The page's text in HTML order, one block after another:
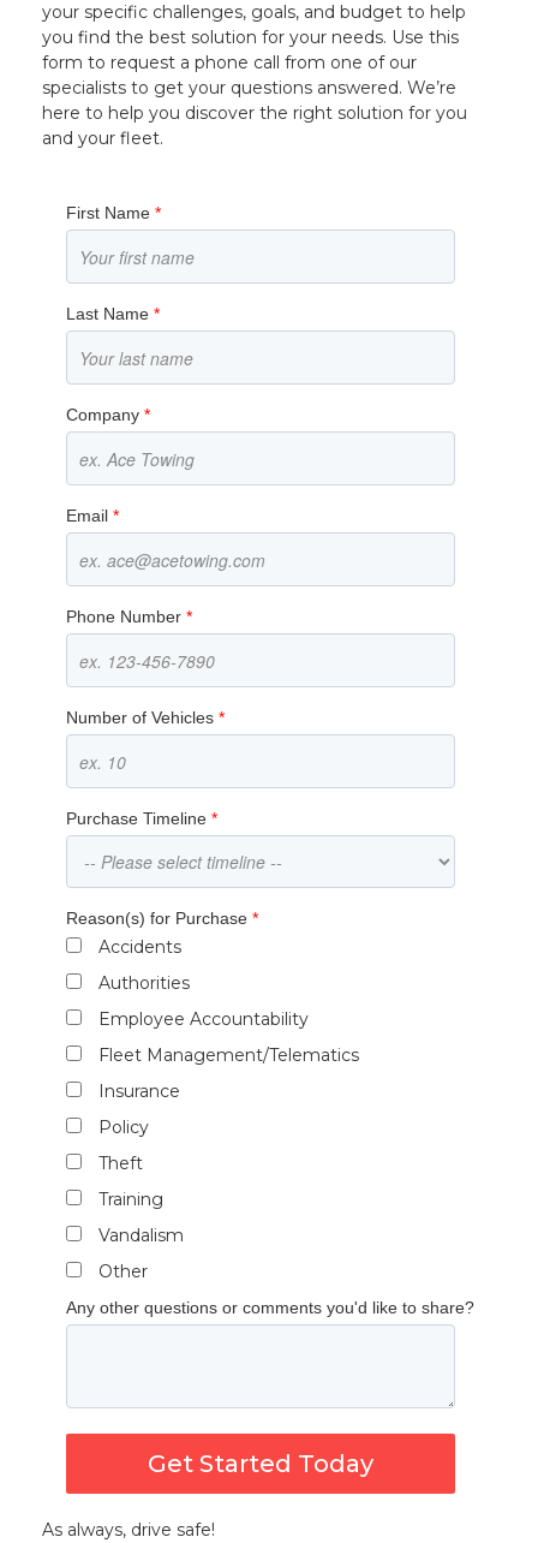
your specific challenges, goals, and budget to help
you find the best solution for your needs. Use this
form to request a phone call from one of our
specialists to get your questions answered. We’re
here to help you discover the right solution for you
and your fleet.
First Name*
Last Name*
Company*
Email*
Phone Number*
Number of Vehicles*
Purchase Timeline*
Reason(s) for Purchase*
Accidents
Authorities
Employee Accountability
Fleet Management/Telematics
Insurance
Policy
Theft
Training
Vandalism
Other
Any other questions or comments you'd like to share?
Get Started Today
As always, drive safe!